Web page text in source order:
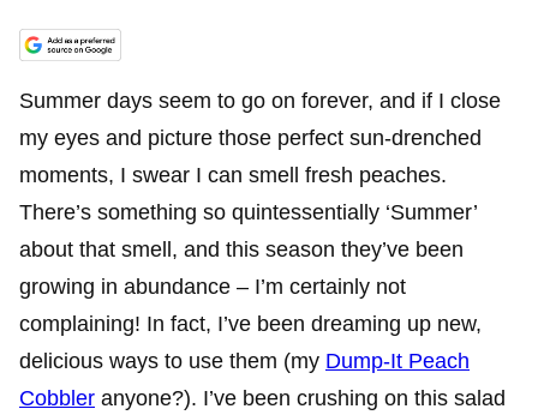
Summer days seem to go on forever, and if I close
my eyes and picture those perfect sun-drenched
moments, I swear I can smell fresh peaches.
There’s something so quintessentially ‘Summer’
about that smell, and this season they’ve been
growing in abundance – I’m certainly not
complaining! In fact, I’ve been dreaming up new,
delicious ways to use them (my Dump-It Peach
Cobbler anyone?). I’ve been crushing on this salad